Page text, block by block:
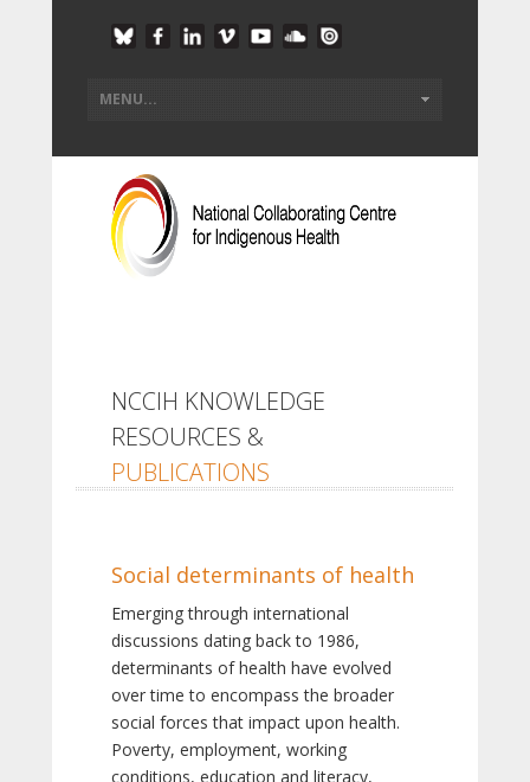
NCCIH KNOWLEDGE
RESOURCES &
PUBLICATIONS
Social determinants of health
Emerging through international
discussions dating back to 1986,
determinants of health have evolved
over time to encompass the broader
social forces that impact upon health.
Poverty, employment, working
conditions, education and literacy,